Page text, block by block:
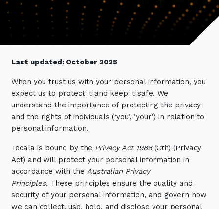
Overview
IT Support and Service Desk
Management
Cloud Services
Overview
Private Cloud
Hybrid Cloud and Multi-Cloud
Communications Services
Retail
Not for Profit
Platform Migrations
Communicate & Collaborate
Secure Workspace
Networks of the Future
Technology Procurement
Digital Transformation
Controlling Costs and Effective IT Spend
Achieve Digital Transformation
Unlock Growth & Improve Performance
Protect & Secure Your Business
eBooks
Events
Our Story
Our Leadership Team
Our Partners
Careers
Our Awards & Certifications
Tecala for Good
Last updated: October 2025
When you trust us with your personal information, you
expect us to protect it and keep it safe. We
understand the importance of protecting the privacy
and the rights of individuals (‘you’, ‘your’) in relation to
personal information.
Tecala is bound by the Privacy Act 1988 (Cth) (Privacy
Act) and will protect your personal information in
accordance with the Australian Privacy
Principles. These principles ensure the quality and
security of your personal information, and govern how
we can collect, use, hold, and disclose your personal